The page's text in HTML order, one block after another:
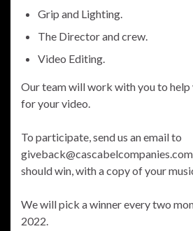
Grip and Lighting.
The Director and crew.
Video Editing.
Our team will work with you to help
for your video.
To participate, send us an email to
should win, with a copy of your
We will pick a winner every two
2022.